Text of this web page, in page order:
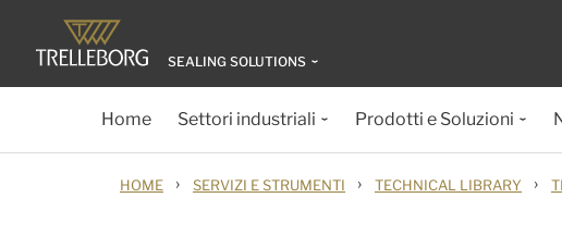
SEALING SOLUTIONS
Home Settori industriali Prodotti e Soluzioni
HOME › SERVIZI E STRUMENTI › TECHNICAL LIBRARY ›